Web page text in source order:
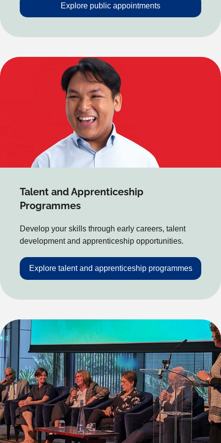
Explore public appointments
Talent and Apprenticeship
Programmes
Develop your skills through early careers, talent
development and apprenticeship opportunities.
Explore talent and apprenticeship programmes